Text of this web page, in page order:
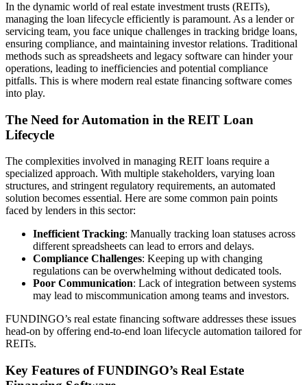
In the dynamic world of real estate investment trusts (REITs),
managing the loan lifecycle efficiently is paramount. As a lender or
servicing team, you face unique challenges in tracking bridge loans,
ensuring compliance, and maintaining investor relations. Traditional
methods such as spreadsheets and legacy software can hinder your
operations, leading to inefficiencies and potential compliance
pitfalls. This is where modern real estate financing software comes
into play.
The Need for Automation in the REIT Loan
Lifecycle
The complexities involved in managing REIT loans require a
specialized approach. With multiple stakeholders, varying loan
structures, and stringent regulatory requirements, an automated
solution becomes essential. Here are some common pain points
faced by lenders in this sector:
Inefficient Tracking: Manually tracking loan statuses across
different spreadsheets can lead to errors and delays.
Compliance Challenges: Keeping up with changing
regulations can be overwhelming without dedicated tools.
Poor Communication: Lack of integration between systems
may lead to miscommunication among teams and investors.
FUNDINGO’s real estate financing software addresses these issues
head-on by offering end-to-end loan lifecycle automation tailored for
REITs.
Key Features of FUNDINGO’s Real Estate